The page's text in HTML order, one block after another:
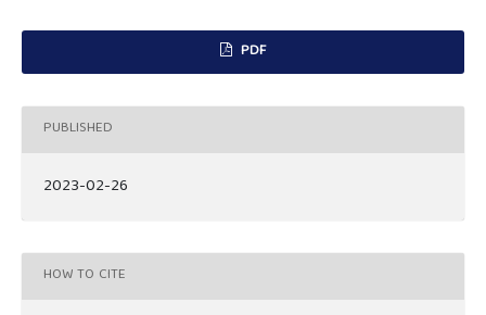
PDF
PUBLISHED
2023-02-26
HOW TO CITE